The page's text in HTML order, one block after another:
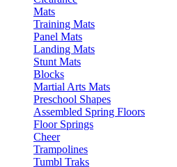
Mats
Training Mats
Panel Mats
Landing Mats
Stunt Mats
Blocks
Martial Arts Mats
Preschool Shapes
Assembled Spring Floors
Floor Springs
Cheer
Trampolines
Tumbl Traks